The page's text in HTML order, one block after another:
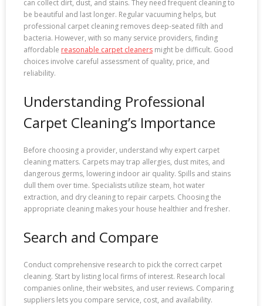
can collect dirt, dust, and stains. They need frequent cleaning to
be beautiful and last longer. Regular vacuuming helps, but
professional carpet cleaning removes deep-seated filth and
bacteria. However, with so many service providers, finding
affordable reasonable carpet cleaners might be difficult. Good
choices involve careful assessment of quality, price, and
reliability.
Understanding Professional
Carpet Cleaning’s Importance
Before choosing a provider, understand why expert carpet
cleaning matters. Carpets may trap allergies, dust mites, and
dangerous germs, lowering indoor air quality. Spills and stains
dull them over time. Specialists utilize steam, hot water
extraction, and dry cleaning to repair carpets. Choosing the
appropriate cleaning makes your house healthier and fresher.
Search and Compare
Conduct comprehensive research to pick the correct carpet
cleaning. Start by listing local firms of interest. Research local
companies online, their websites, and user reviews. Comparing
suppliers lets you compare service, cost, and availability.